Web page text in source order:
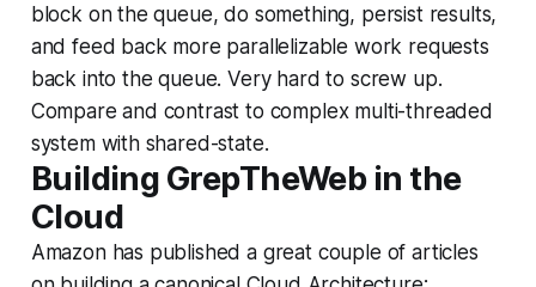
block on the queue, do something, persist results,
and feed back more parallelizable work requests
back into the queue. Very hard to screw up.
Compare and contrast to complex multi-threaded
system with shared-state.
Building GrepTheWeb in the
Cloud
Amazon has published a great couple of articles